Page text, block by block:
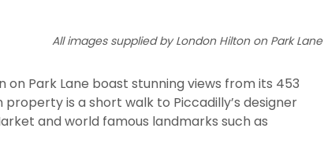
All images supplied by London Hilton on Park Lane
Park Lane boast stunning views from its 453
is a short walk to Piccadilly’s designer
and world famous landmarks such as